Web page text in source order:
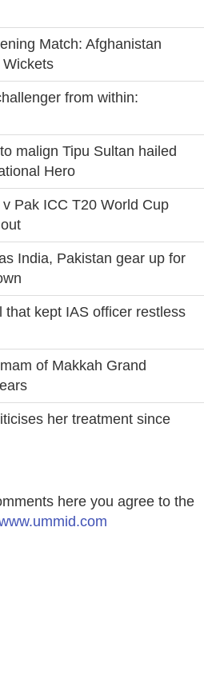
Match: Afghanistan
from within:
malign Tipu Sultan hailed
Hero
Pak ICC T20 World Cup
India, Pakistan gear up for
that kept IAS officer restless
of Makkah Grand
her treatment since
here you agree to the